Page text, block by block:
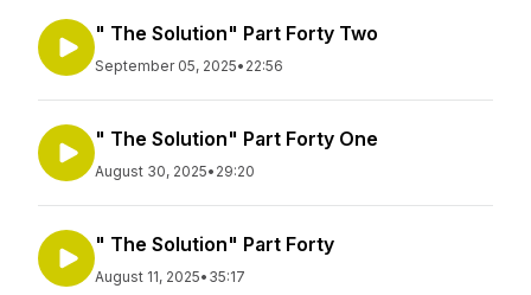
" The Solution" Part Forty Two
September 05, 2025• 22:56
" The Solution" Part Forty One
August 30, 2025• 29:20
" The Solution" Part Forty
August 11, 2025• 35:17